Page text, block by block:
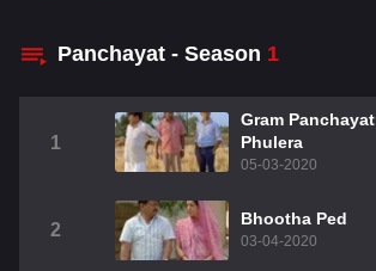
Panchayat - Season 1
1
Gram Panchayat
Phulera
05-03-2020
2
Bhootha Ped
03-04-2020